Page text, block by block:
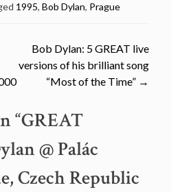
1995, Bob Dylan, Prague
Bob Dylan: 5 GREAT live
versions of his brilliant song
“Most of the Time” →
“GREAT
@ Palác
Czech Republic